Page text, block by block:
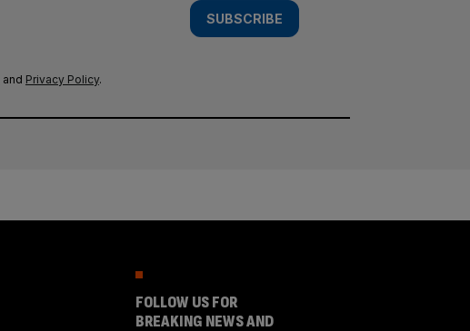
SUBSCRIBE
and Privacy Policy.
FOLLOW US FOR
BREAKING NEWS AND